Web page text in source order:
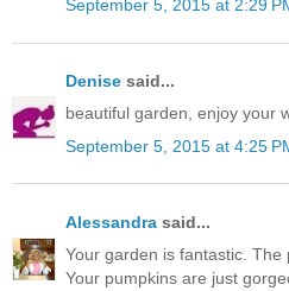
September 5, 2015 at 2:29
Denise said...
beautiful garden, enjoy your
September 5, 2015 at 4:25
Alessandra said...
Your garden is fantastic. The
Your pumpkins are just